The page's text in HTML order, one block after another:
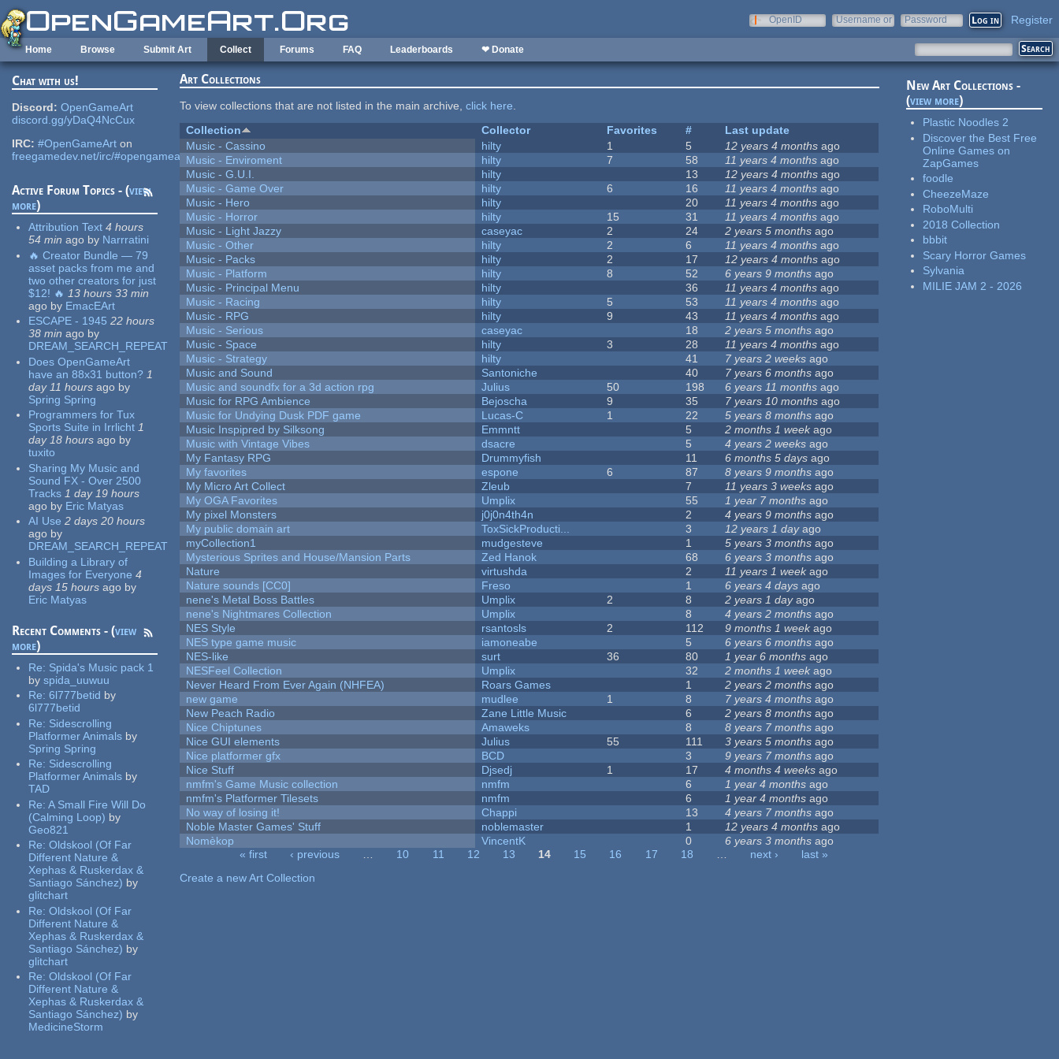
Skip to main content
OpenID
Username or
Password Register
Home Browse Submit Art Collect Forums FAQ Leaderboards ❤ Donate
Chat with us!
Discord: OpenGameArt
discord.gg/yDaQ4NcCux
IRC: #OpenGameArt on
freegamedev.net/irc/#opengameart
Active Forum Topics - (view
more)
Attribution Text 4 hours
54 min ago by Narrratini
🔥 Creator Bundle — 79
asset packs from me and
two other creators for just
$12! 🔥 13 hours 33 min
ago by EmacEArt
ESCAPE - 1945 22 hours
38 min ago by
DREAM_SEARCH_REPEAT
Does OpenGameArt
have an 88x31 button? 1
day 11 hours ago by
Spring Spring
Programmers for Tux
Sports Suite in Irrlicht 1
day 18 hours ago by
tuxito
Sharing My Music and
Sound FX - Over 2500
Tracks 1 day 19 hours
ago by Eric Matyas
AI Use 2 days 20 hours
ago by
DREAM_SEARCH_REPEAT
Building a Library of
Images for Everyone 4
days 15 hours ago by
Eric Matyas
Recent Comments - (view
more)
Re: Spida's Music pack 1
by spida_uuwuu
Re:6l777betid by
6l777betid
Re: Sidescrolling
Platformer Animals by
Spring Spring
Re: Sidescrolling
Platformer Animals by
TAD
Re:A Small Fire Will Do
(Calming Loop) by
Geo821
Re:Oldskool (Of Far
Different Nature &
Xephas & Ruskerdax &
Santiago Sánchez) by
glitchart
Re:Oldskool (Of Far
Different Nature &
Xephas & Ruskerdax &
Santiago Sánchez) by
glitchart
Re:Oldskool (Of Far
Different Nature &
Xephas & Ruskerdax &
Santiago Sánchez) by
MedicineStorm
Art Collections
To view collections that are not listed in the main archive,click here.
Collection
Collector Favorites #
Last update
Music - Cassino
hilty 1 5 12 years 4 months ago
Music - Enviroment
hilty 7 58 11 years 4 months ago
Music - G.U.I.
hilty 13 12 years 4 months ago
Music - Game Over
hilty 6 16 11 years 4 months ago
Music - Hero
hilty 20 11 years 4 months ago
Music - Horror
hilty 15 31 11 years 4 months ago
Music - Light Jazzy
caseyac 2 24 2 years 5 months ago
Music - Other
hilty 2 6 11 years 4 months ago
Music - Packs
hilty 2 17 12 years 4 months ago
Music - Platform
hilty 8 52 6 years 9 months ago
Music - Principal Menu
hilty 36 11 years 4 months ago
Music - Racing
hilty 5 53 11 years 4 months ago
Music - RPG
hilty 9 43 11 years 4 months ago
Music - Serious
caseyac 18 2 years 5 months ago
Music - Space
hilty 3 28 11 years 4 months ago
Music - Strategy
hilty 41 7 years 2 weeks ago
Music and Sound
Santoniche 40 7 years 6 months ago
Music and soundfx for a 3d action rpg
Julius 50 198 6 years 11 months ago
Music for RPG Ambience
Bejoscha 9 35 7 years 10 months ago
Music for Undying Dusk PDF game
Lucas-C 1 22 5 years 8 months ago
Music Inspipred by Silksong
Emmntt 5 2 months 1 weekago
Music with Vintage Vibes
dsacre 5 4 years 2 weeks ago
My Fantasy RPG
Drummyfish 11 6 months 5 days ago
My favorites
espone 6 87 8 years 9 months ago
My Micro Art Collect
Zleub 7 11 years 3 weeks ago
My OGA Favorites
Umplix 55 1 year 7 months ago
My pixel Monsters
j0j0n4th4n 2 4 years 9 months ago
My public domain art
ToxSickProducti... 3 12 years 1 dayago
myCollection1
mudgesteve 1 5 years 3 months ago
Mysterious Sprites and House/Mansion Parts
Zed Hanok 68 6 years 3 months ago
Nature
virtushda 2 11 years 1 weekago
Nature sounds [CC0]
Freso 1 6 years 4 days ago
nene's Metal Boss Battles
Umplix 2 8 2 years 1 dayago
nene's Nightmares Collection
Umplix 8 4 years 2 months ago
NES Style
rsantosls 2 112 9 months 1 weekago
NES type game music
iamoneabe 5 6 years 6 months ago
NES-like
surt 36 80 1 year 6 months ago
NESFeel Collection
Umplix 32 2 months 1 week ago
Never Heard From Ever Again (NHFEA)
Roars Games 1 2 years 2 months ago
new game
mudlee 1 8 7 years 4 months ago
New Peach Radio
Zane Little Music 6 2 years 8 months ago
Nice Chiptunes
Amaweks 8 8 years 7 months ago
Nice GUI elements
Julius 55 111 3 years 5 months ago
Nice platformer gfx
BCD 3 9 years 7 months ago
Nice Stuff
Djsedj 1 17 4 months 4 weeks ago
nmfm's Game Music collection
nmfm 6 1 year 4 months ago
nmfm's Platformer Tilesets
nmfm 6 1 year 4 months ago
No way of losing it!
Chappi 13 4 years 7 months ago
Noble Master Games' Stuff
noblemaster 1 12 years 4 months ago
Nomèkop
VincentK 0 6 years 3 months ago
« first ‹ previous … 10 11 12 13 14 15 16 17 18 … next ›
last »
Create a new Art Collection
New Art Collections -
(view more)
Plastic Noodles 2
Discover the Best Free
Online Games on
ZapGames
foodle
CheezeMaze
RoboMulti
2018 Collection
bbbit
Scary Horror Games
Sylvania
MILIE JAM 2 - 2026